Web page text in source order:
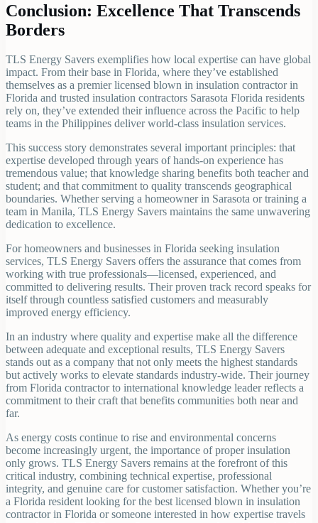
Conclusion: Excellence That Transcends
Borders
TLS Energy Savers exemplifies how local expertise can have global
impact. From their base in Florida, where they’ve established
themselves as a premier licensed blown in insulation contractor in
Florida and trusted insulation contractors Sarasota Florida residents
rely on, they’ve extended their influence across the Pacific to help
teams in the Philippines deliver world-class insulation services.
This success story demonstrates several important principles: that
expertise developed through years of hands-on experience has
tremendous value; that knowledge sharing benefits both teacher and
student; and that commitment to quality transcends geographical
boundaries. Whether serving a homeowner in Sarasota or training a
team in Manila, TLS Energy Savers maintains the same unwavering
dedication to excellence.
For homeowners and businesses in Florida seeking insulation
services, TLS Energy Savers offers the assurance that comes from
working with true professionals—licensed, experienced, and
committed to delivering results. Their proven track record speaks for
itself through countless satisfied customers and measurably
improved energy efficiency.
In an industry where quality and expertise make all the difference
between adequate and exceptional results, TLS Energy Savers
stands out as a company that not only meets the highest standards
but actively works to elevate standards industry-wide. Their journey
from Florida contractor to international knowledge leader reflects a
commitment to their craft that benefits communities both near and
far.
As energy costs continue to rise and environmental concerns
become increasingly urgent, the importance of proper insulation
only grows. TLS Energy Savers remains at the forefront of this
critical industry, combining technical expertise, professional
integrity, and genuine care for customer satisfaction. Whether you’re
a Florida resident looking for the best licensed blown in insulation
contractor in Florida or someone interested in how expertise travels